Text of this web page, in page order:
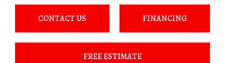
CONTACT US FINANCING
FREE ESTIMATE